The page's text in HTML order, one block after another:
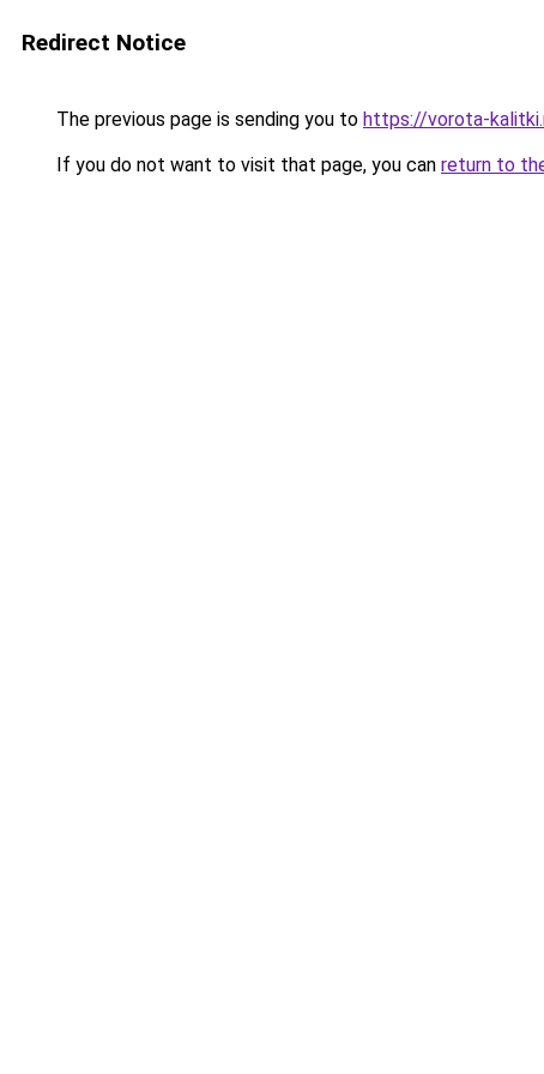
Redirect Notice
The previous page is sending you to https://vorota-
If you do not want to visit that page, you can return to